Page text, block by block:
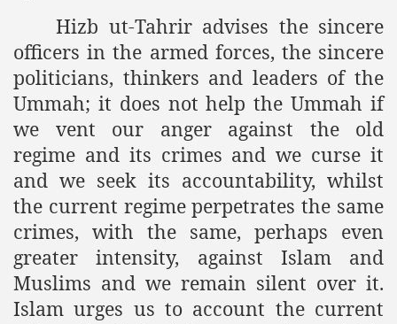
Hizb ut-Tahrir advises the sincere
officers in the armed forces, the sincere
politicians, thinkers and leaders of the
Ummah; it does not help the Ummah if
we vent our anger against the old
regime and its crimes and we curse it
and we seek its accountability, whilst
the current regime perpetrates the same
crimes, with the same, perhaps even
greater intensity, against Islam and
Muslims and we remain silent over it.
Islam urges us to account the current
the Call of Islam and Khilafah
and the Capitalists
Lie
to Promote NAP
(saaw)